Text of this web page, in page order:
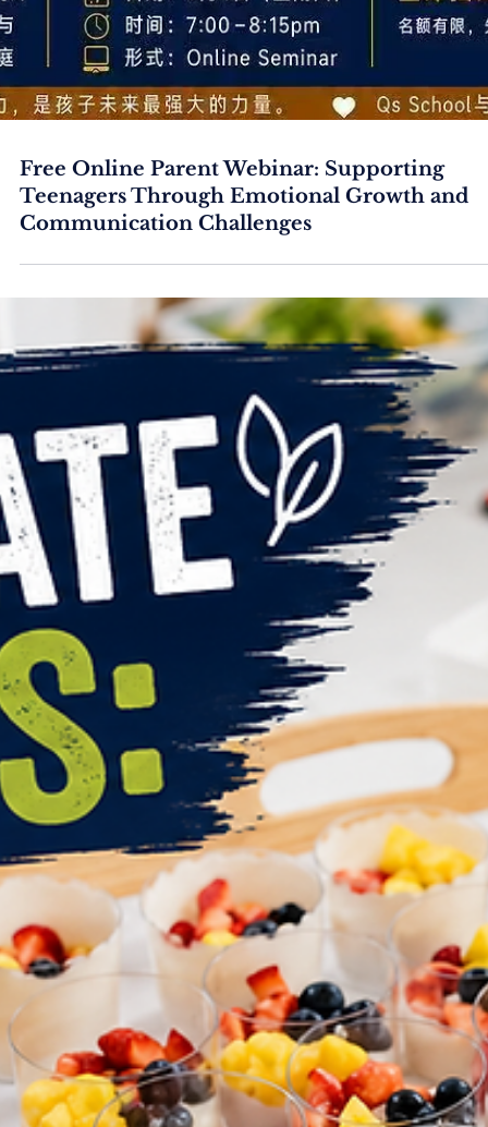
Free Online Parent Webinar: Supporting
Teenagers Through Emotional Growth and
Communication Challenges